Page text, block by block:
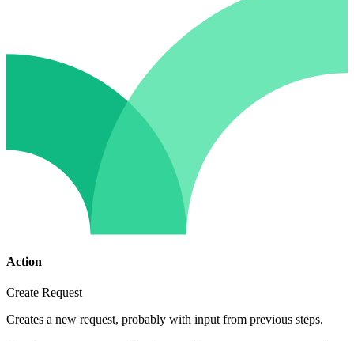
Action
Create Request
Creates a new request, probably with input from previous steps.